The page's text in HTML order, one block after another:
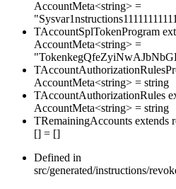
AccountMeta<string> =
TAccountSplTokenProgram
AccountMeta<string> =
AccountMeta<string> = string
TAccountAuthorizationRules
AccountMeta<string> = string
TRemainingAccounts extends
[] = []
Defined in
src/generated/instructions/